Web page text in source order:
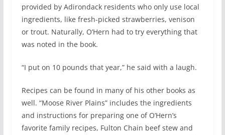
provided by Adirondack residents who only use local
ingredients, like fresh-picked strawberries, venison
or trout. Naturally, O’Hern had to try everything that
was noted in the book.
“I put on 10 pounds that year,” he said with a laugh.
Recipes can be found in many of his other books as
well. “Moose River Plains” includes the ingredients
and instructions for preparing one of O’Hern’s
favorite family recipes, Fulton Chain beef stew and